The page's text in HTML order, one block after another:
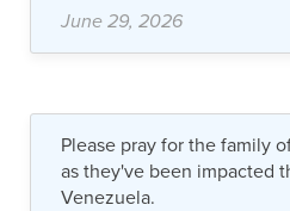
June 29, 2026
Please pray for the family
as they've been impacted
Venezuela.